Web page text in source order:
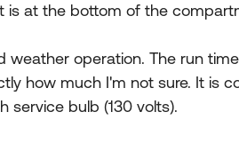
is at the bottom of the
weather operation. The run
how much I'm not sure. It is
service bulb (130 volts).